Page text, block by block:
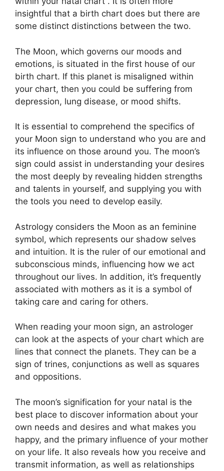
insightful that a birth chart does but there are
some distinct distinctions between the two.
The Moon, which governs our moods and
emotions, is situated in the first house of our
birth chart. If this planet is misaligned within
your chart, then you could be suffering from
depression, lung disease, or mood shifts.
It is essential to comprehend the specifics of
your Moon sign to understand who you are and
its influence on those around you. The moon’s
sign could assist in understanding your desires
the most deeply by revealing hidden strengths
and talents in yourself, and supplying you with
the tools you need to develop easily.
Astrology considers the Moon as an feminine
symbol, which represents our shadow selves
and intuition. It is the ruler of our emotional and
subconscious minds, influencing how we act
throughout our lives. In addition, it’s frequently
associated with mothers as it is a symbol of
taking care and caring for others.
When reading your moon sign, an astrologer
can look at the aspects of your chart which are
lines that connect the planets. They can be a
sign of trines, conjunctions as well as squares
and oppositions.
The moon’s signification for your natal is the
best place to discover information about your
own needs and desires and what makes you
happy, and the primary influence of your mother
on your life. It also reveals how you receive and
transmit information, as well as relationships